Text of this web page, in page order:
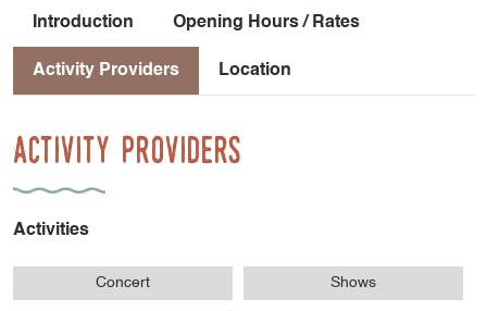
Introduction Opening Hours / Rates
Activity Providers Location
Activity Providers
Activities
Concert Shows